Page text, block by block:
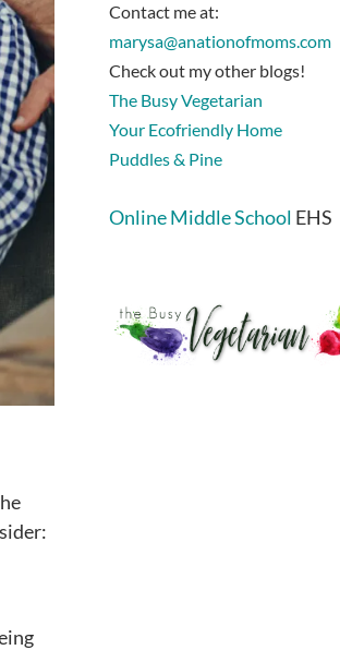
Contact me at:
marysa@anationofmoms.com
Check out my other blogs!
The Busy Vegetarian
Your Ecofriendly Home
Puddles & Pine
Online Middle School EHS